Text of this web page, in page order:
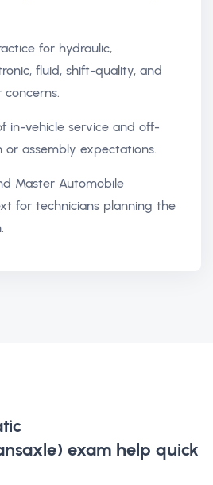
for hydraulic,
fluid, shift-quality, and
in-vehicle service and off-
or assembly expectations.
Master Automobile
for technicians planning the
exam help quick